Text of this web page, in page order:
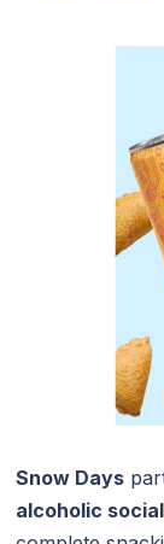
Snow Days
alcoholic